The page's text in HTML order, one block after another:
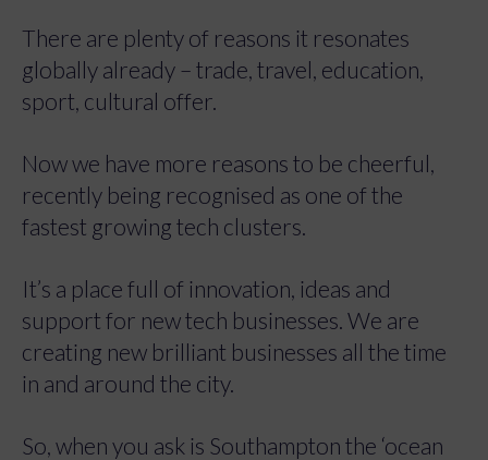
There are plenty of reasons it resonates
globally already – trade, travel, education,
sport, cultural offer.
Now we have more reasons to be cheerful,
recently being recognised as one of the
fastest growing tech clusters.
It’s a place full of innovation, ideas and
support for new tech businesses. We are
creating new brilliant businesses all the time
in and around the city.
So, when you ask is Southampton the ‘ocean